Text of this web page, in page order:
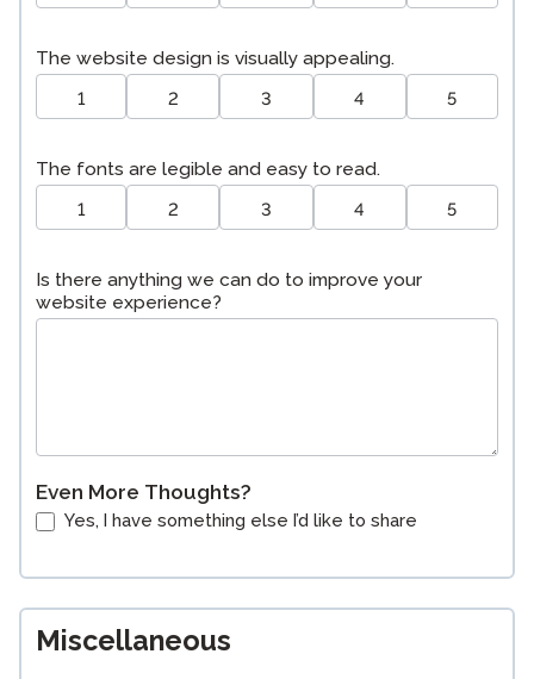
The website design is visually appealing.
1 2 3 4 5
The fonts are legible and easy to read.
1 2 3 4 5
Is there anything we can do to improve your
website experience?
Even More Thoughts?
Yes, I have something else I’d like to share
Miscellaneous